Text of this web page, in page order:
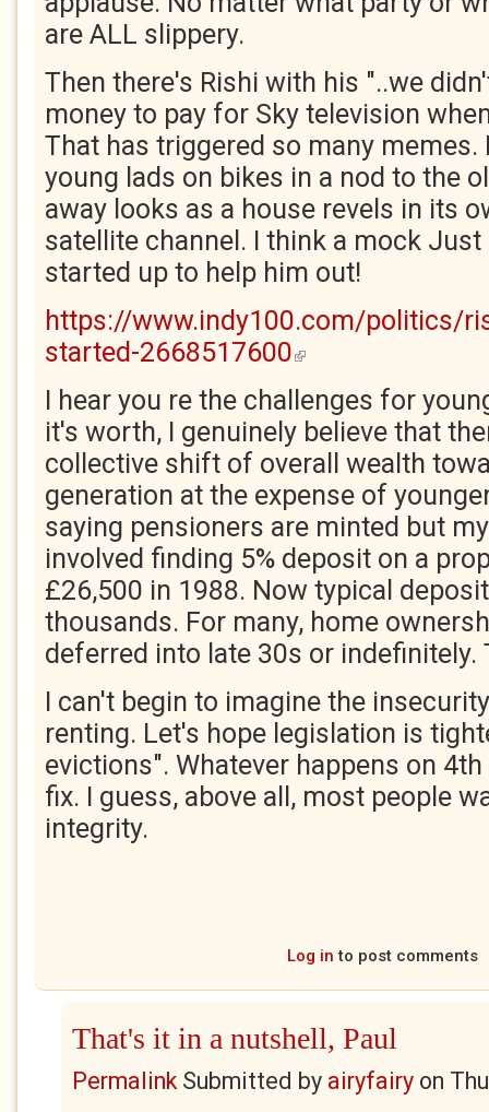
are ALL slippery.
Then there's Rishi with his "..we
money to pay for Sky television
That has triggered so many
young lads on bikes in a nod to the
away looks as a house revels in its
satellite channel. I think a mock Just
started up to help him out!
https://www.indy100.com/politics/
started-2668517600 (link is external)
I hear you re the challenges for
it's worth, I genuinely believe that
collective shift of overall wealth
generation at the expense of
saying pensioners are minted but
involved finding 5% deposit on a
£26,500 in 1988. Now typical
thousands. For many, home
deferred into late 30s or indefinitely.
I can't begin to imagine the
renting. Let's hope legislation is
evictions". Whatever happens on
fix. I guess, above all, most people
integrity.
Log in to post comments
That's it in a nutshell, Paul
PermalinkSubmitted by airyfairy on